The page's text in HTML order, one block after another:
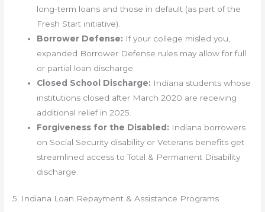
long-term loans and those in default (as part of the
Fresh Start initiative).
Borrower Defense: If your college misled you,
expanded Borrower Defense rules may allow for full
or partial loan discharge.
Closed School Discharge: Indiana students whose
institutions closed after March 2020 are receiving
additional relief in 2025.
Forgiveness for the Disabled: Indiana borrowers
on Social Security disability or Veterans benefits get
streamlined access to Total & Permanent Disability
discharge.
5. Indiana Loan Repayment & Assistance Programs